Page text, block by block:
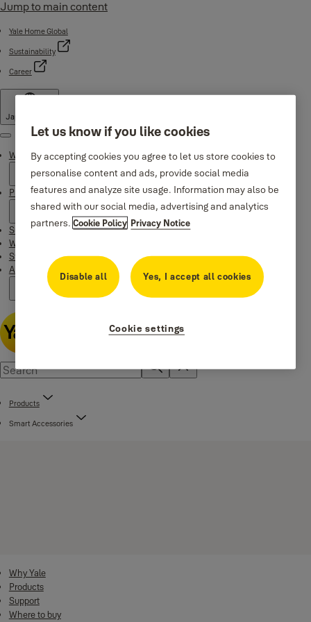
Jump to main content
Yale Home Global
Sustainability
Career
Japan
Menu
Why Yale
Products
Support
Where to buy
Stories
About us
Products
Smart Accessories
Why Yale
Products
Support
Where to buy
Let us know if you like cookies
By accepting cookies you agree to let us store cookies to
personalise content and ads, provide social media
features and analyze site usage. Information may also be
shared with our social media, advertising and analytics
partners.Cookie Policy Privacy Notice
Disable all Yes, I accept all cookies
Cookie settings